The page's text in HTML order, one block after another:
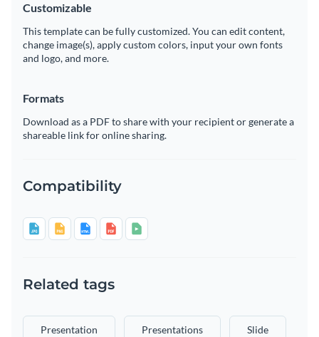
Customizable
This template can be fully customized. You can edit content,
change image(s), apply custom colors, input your own fonts
and logo, and more.
Formats
Download as a PDF to share with your recipient or generate a
shareable link for online sharing.
Compatibility
Related tags
Presentation Presentations Slide